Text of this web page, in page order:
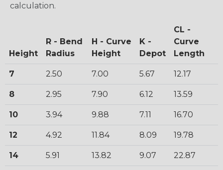
calculation.
Height
R - Bend
Radius
H - Curve
Height
K -
Depot
CL -
Curve
Length
7 2.50 7.00 5.67 12.17
8 2.95 7.90 6.12 13.59
10 3.94 9.88 7.11 16.70
12 4.92 11.84 8.09 19.78
14 5.91 13.82 9.07 22.87